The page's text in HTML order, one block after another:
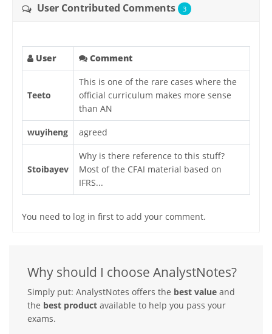
User Contributed Comments 3
User Comment
Teeto
This is one of the rare cases where the
official curriculum makes more sense
than AN
wuyiheng agreed
Stoibayev
Why is there reference to this stuff?
Most of the CFAI material based on
IFRS...
You need to log in first to add your comment.
Why should I choose AnalystNotes?
Simply put: AnalystNotes offers the best value and
the best product available to help you pass your
exams.